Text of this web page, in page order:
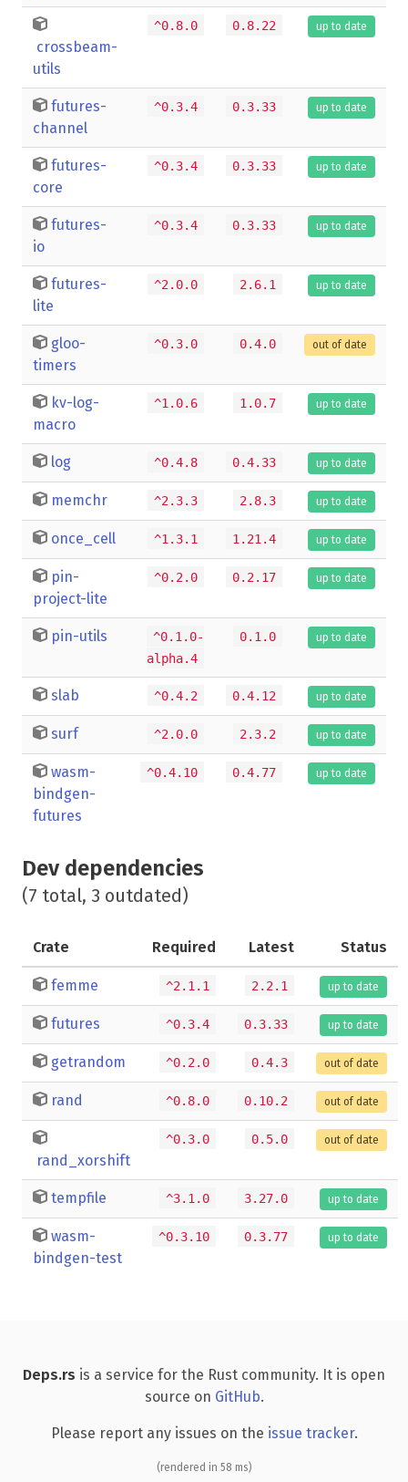
crossbeam-
utils
^0.8.0 0.8.22 up to date
futures-
channel
^0.3.4 0.3.33 up to date
futures-
core
^0.3.4 0.3.33 up to date
futures-
io
^0.3.4 0.3.33 up to date
futures-
lite
^2.0.0 2.6.1 up to date
gloo-
timers
^0.3.0 0.4.0 out of date
kv-log-
macro
^1.0.6 1.0.7 up to date
log ^0.4.8 0.4.33 up to date
memchr ^2.3.3 2.8.3 up to date
once_cell ^1.3.1 1.21.4 up to date
pin-
project-lite
^0.2.0 0.2.17 up to date
pin-utils
^0.1.0-
alpha.4
0.1.0 up to date
slab ^0.4.2 0.4.12 up to date
surf ^2.0.0 2.3.2 up to date
wasm-
bindgen-
futures
^0.4.10 0.4.77 up to date
Dev dependencies
(7 total, 3 outdated)
Crate Required Latest Status
femme ^2.1.1 2.2.1 up to date
futures ^0.3.4 0.3.33 up to date
getrandom ^0.2.0 0.4.3 out of date
rand ^0.8.0 0.10.2 out of date
rand_xorshift
^0.3.0 0.5.0 out of date
tempfile ^3.1.0 3.27.0 up to date
wasm-
bindgen-test
^0.3.10 0.3.77 up to date
Deps.rs is a service for the Rust community. It is open
source on GitHub.
Please report any issues on the issue tracker.
(rendered in 58 ms)